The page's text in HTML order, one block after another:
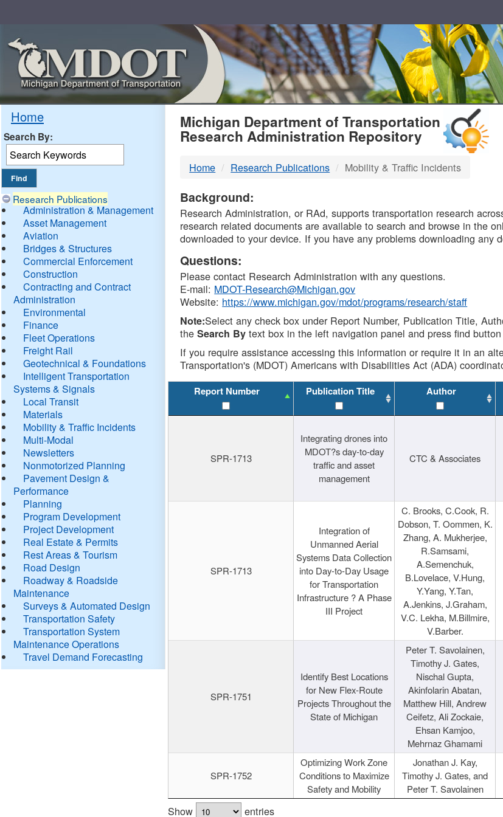
Home
Search By:
Research Publications
Administration & Management
Asset Management
Aviation
Bridges & Structures
Commercial Enforcement
Construction
Contracting and Contract
Administration
Environmental
Finance
Fleet Operations
Freight Rail
Geotechnical & Foundations
Intelligent Transportation
Systems & Signals
Local Transit
Materials
Mobility & Traffic Incidents
Multi-Modal
Newsletters
Nonmotorized Planning
Pavement Design &
Performance
Planning
Program Development
Project Development
Real Estate & Permits
Rest Areas & Tourism
Road Design
Roadway & Roadside
Maintenance
Surveys & Automated Design
Transportation Safety
Transportation System
Maintenance Operations
Travel Demand Forecasting
MDOT
DTMB
Michigan Department of Transportation
Research Administration Repository
Home Research Publications Mobility & Traffic Incidents
Background:
Research Administration, or RAd, supports transportation research
research related documents are available to search and browse in the
downloaded to your device. If you have any problems downloading any
Questions:
Please contact Research Administration with any questions.
E-mail: MDOT-Research@Michigan.gov
Website: https://www.michigan.gov/mdot/programs/research/staff
Note:Select any check box under Report Number, Publication Title,
theSearch By text box in the left navigation panel and press find
If you require assistance accessing this information or require it in an
Transportation's (MDOT) Americans with Disabilities Act (ADA)
Report Number Publication Title Author
SPR-1713
Integrating drones into
MDOT?s day-to-day
traffic and asset
management
CTC & Associates
SPR-1713
Integration of
Unmanned Aerial
Systems Data Collection
into Day-to-Day Usage
for Transportation
Infrastructure ? A Phase
III Project
C. Brooks, C.Cook, R.
Dobson, T. Oommen, K.
Zhang, A. Mukherjee,
R.Samsami,
A.Semenchuk,
B.Lovelace, V.Hung,
Y.Yang, Y.Tan,
A.Jenkins, J.Graham,
V.C. Lekha, M.Billmire,
V.Barber.
SPR-1751
Identify Best Locations
for New Flex-Route
Projects Throughout the
State of Michigan
Peter T. Savolainen,
Timothy J. Gates,
Nischal Gupta,
Akinfolarin Abatan,
Matthew Hill, Andrew
Ceifetz, Ali Zockaie,
Ehsan Kamjoo,
Mehrnaz Ghamami
SPR-1752
Optimizing Work Zone
Conditions to Maximize
Safety and Mobility
Jonathan J. Kay,
Timothy J. Gates, and
Peter T. Savolainen
Show entries